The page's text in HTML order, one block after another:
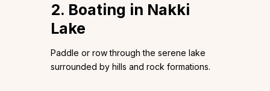
2. Boating in Nakki
Lake
Paddle or row through the serene lake
surrounded by hills and rock formations.